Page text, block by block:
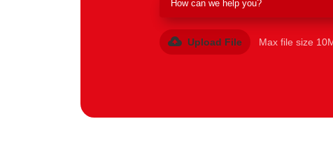
Upload File Max file size